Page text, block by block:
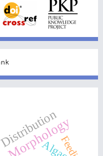
Morphology
Distribution
Algae